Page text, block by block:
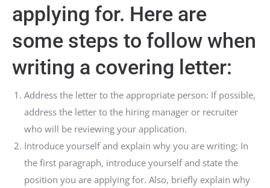
applying for. Here are
some steps to follow when
writing a covering letter:
Address the letter to the appropriate person: If possible,
address the letter to the hiring manager or recruiter
who will be reviewing your application.
Introduce yourself and explain why you are writing: In
the first paragraph, introduce yourself and state the
position you are applying for. Also, briefly explain why